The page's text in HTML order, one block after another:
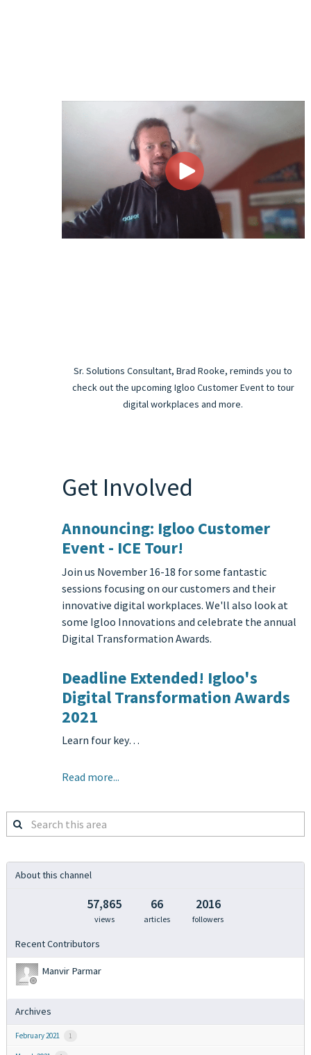
Sr. Solutions Consultant, Brad Rooke, reminds you to
check out the upcoming Igloo Customer Event to tour
digital workplaces and more.
Get Involved
Announcing: Igloo Customer
Event - ICE Tour!
Join us November 16-18 for some fantastic
sessions focusing on our customers and their
innovative digital workplaces. We'll also look at
some Igloo Innovations and celebrate the annual
Digital Transformation Awards.
Deadline Extended! Igloo's
Digital Transformation Awards
2021
Learn four key…
Read more...
Search
this
About this channel
57,865
views
66
articles
2016
followers
Recent Contributors
Manvir Parmar
Archives
February 2021 1